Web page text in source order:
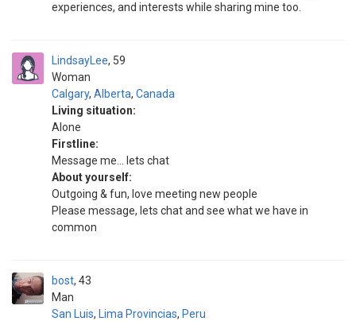
experiences, and interests while sharing mine too.
LindsayLee
Woman
59
Calgary, Alberta, Canada
Living situation:
Alone
Firstline:
Message me... lets chat
About yourself:
Outgoing & fun, love meeting new people
Please message, lets chat and see what we have in
common
bost
Man
43
San Luis, Lima Provincias, Peru